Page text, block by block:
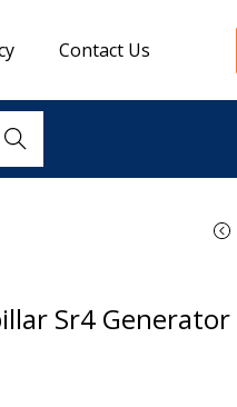
Contact Us
Search
Sr4